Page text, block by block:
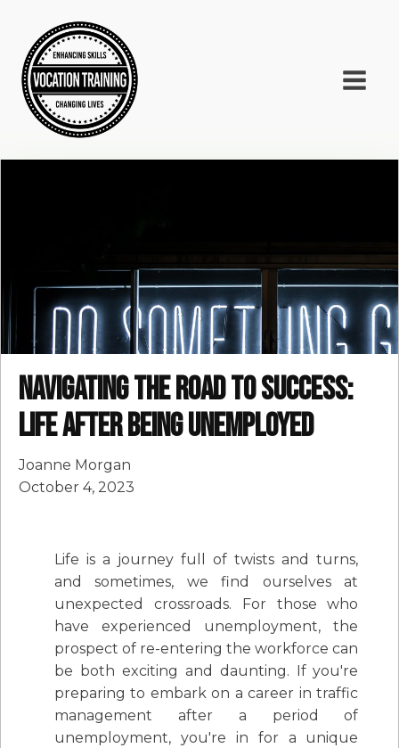
Navigating the road to success:
Life after being unemployed
Joanne Morgan
October 4, 2023
Life is a journey full of twists and turns,
and sometimes, we find ourselves at
unexpected crossroads. For those who
have experienced unemployment, the
prospect of re-entering the workforce can
be both exciting and daunting. If you're
preparing to embark on a career in traffic
management after a period of
unemployment, you're in for a unique